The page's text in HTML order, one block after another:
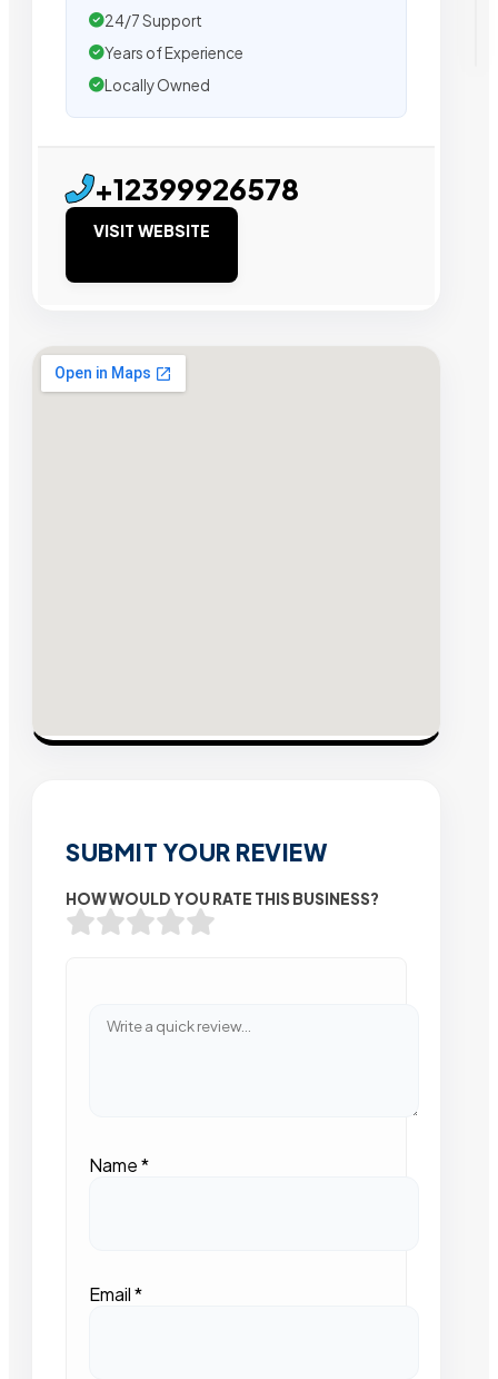
24/7 Support
Years of Experience
Locally Owned
+12399926578
VISIT WEBSITE
SUBMIT YOUR REVIEW
HOW WOULD YOU RATE THIS BUSINESS?
Name*
Email*